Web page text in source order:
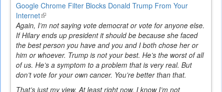
Google Chrome Filter Blocks Donald Trump From Your
Internet(link
is
external)
Again, I’m not saying vote democrat or vote for anyone else.
If Hilary ends up president it should be because she faced
the best person you have and you and I both chose her or
him or whoever. Trump is not your best. He’s the worst of all
of us. He’s a symptom to a problem that is very real. But
don’t vote for your own cancer. You’re better than that.
That’s just my view. At least right now. I know I’m not